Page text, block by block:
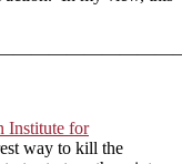
Institute for
way to kill the